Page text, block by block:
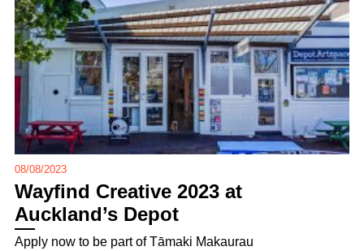
08/08/2023
Wayfind Creative 2023 at
Auckland’s Depot
Apply now to be part of Tāmaki Makaurau